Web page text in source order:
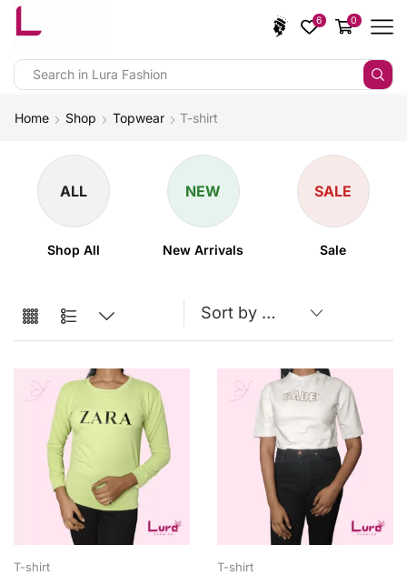
6 0
Home Shop Topwear T-shirt
ALL
Shop All
NEW
New Arrivals
SALE
Sale
T-shirt T-shirt